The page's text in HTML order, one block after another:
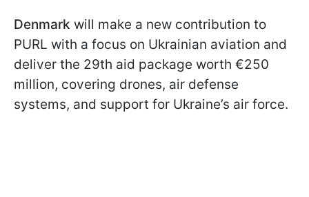
Denmark will make a new contribution to
PURL with a focus on Ukrainian aviation and
deliver the 29th aid package worth €250
million, covering drones, air defense
systems, and support for Ukraine’s air force.